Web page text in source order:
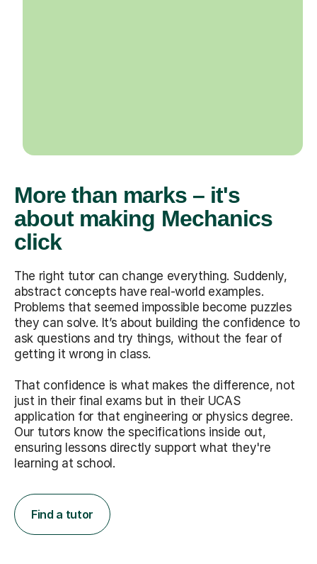
More than marks – it's
about making Mechanics
click
The right tutor can change everything. Suddenly,
abstract concepts have real-world examples.
Problems that seemed impossible become puzzles
they can solve. It’s about building the confidence to
ask questions and try things, without the fear of
getting it wrong in class.
That confidence is what makes the difference, not
just in their final exams but in their UCAS
application for that engineering or physics degree.
Our tutors know the specifications inside out,
ensuring lessons directly support what they're
learning at school.
Find a tutor